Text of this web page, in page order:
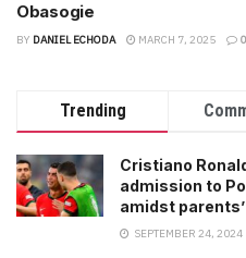
Obasogie
BY DANIEL ECHODA MARCH 7, 2025 0
Trending
Cristiano
admission to
amidst
SEPTEMBER 24, 2024